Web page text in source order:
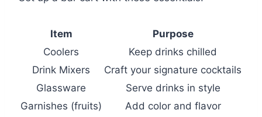
Item
Purpose
Coolers
Keep drinks chilled
Drink Mixers
Craft your signature cocktails
Glassware
Serve drinks in style
Garnishes (fruits)
Add color and flavor